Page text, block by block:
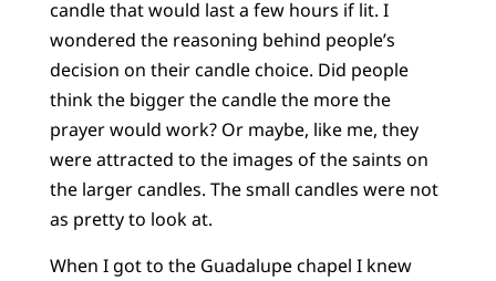
candle that would last a few hours if lit. I
wondered the reasoning behind people’s
decision on their candle choice. Did people
think the bigger the candle the more the
prayer would work? Or maybe, like me, they
were attracted to the images of the saints on
the larger candles. The small candles were not
as pretty to look at.
When I got to the Guadalupe chapel I knew